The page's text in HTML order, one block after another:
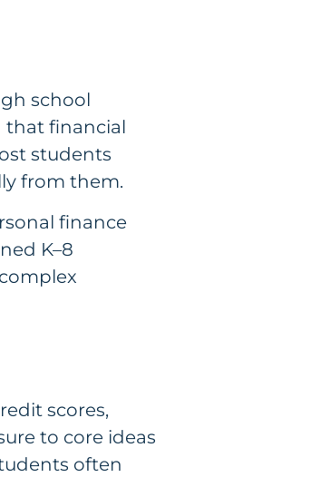
school
that financial
students
from them.
finance
K–8
scores,
to core ideas
often